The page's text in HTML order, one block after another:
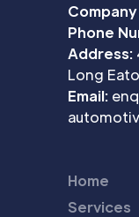
Phone
Address:
Long
Email:
Home
Services